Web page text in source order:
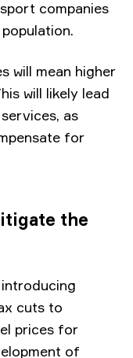
companies
will mean higher
will likely lead
as
for
the
cuts to
prices for
of